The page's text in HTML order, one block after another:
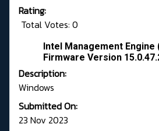
Rating:
Total Votes: 0
Intel Management Engine
Firmware Version
Description:
Windows
Submitted On:
23 Nov 2023